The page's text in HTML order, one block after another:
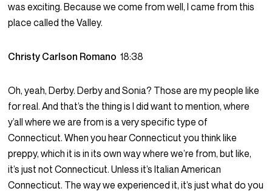
was exciting. Because we come from well, I came from this
place called the Valley.
Christy Carlson Romano18:38
Oh, yeah, Derby. Derby and Sonia? Those are my people like
for real. And that’s the thing is I did want to mention, where
y’all where we are from is a very specific type of
Connecticut. When you hear Connecticut you think like
preppy, which it is in its own way where we’re from, but like,
it’s just not Connecticut. Unless it’s Italian American
Connecticut. The way we experienced it, it’s just what do you